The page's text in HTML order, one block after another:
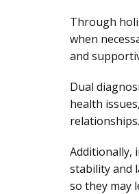
Through
when
and
Dual
health
relationships.
Additionally,
stability and
so they may